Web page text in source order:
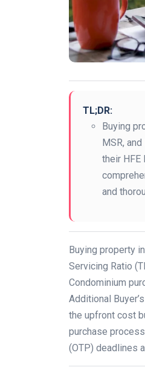
TL;DR:
Buying
MSR,
their HFE
and
Buying property
Servicing Ratio
Condominium
Additional
the upfront cost
purchase
(OTP) deadlines